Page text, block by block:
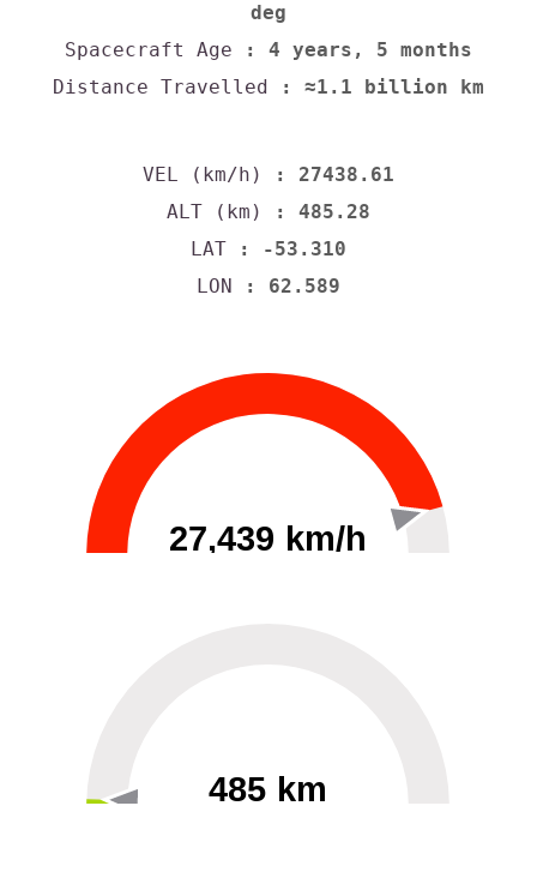
deg
Spacecraft Age : 4 years, 5 months
Distance Travelled : ≈1.1 billion km
VEL (km/h)
: 27438.61
ALT (km)
: 485.28
LAT : -53.310
LON : 62.589
27,439 km/h
485 km